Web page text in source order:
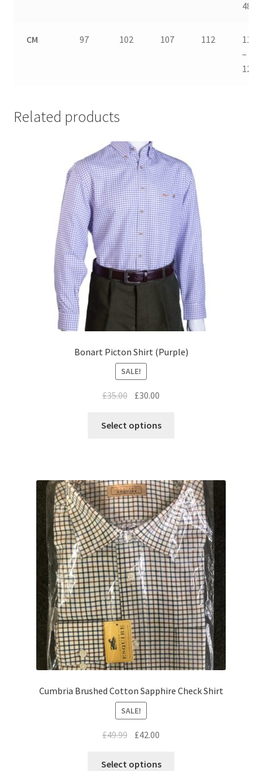
48
CM 97 102 107 112
117
–
122
Related products
Bonart Picton Shirt (Purple)
SALE!
£35.00 £30.00
Select options
Cumbria Brushed Cotton Sapphire Check Shirt
SALE!
£49.99 £42.00
Select options